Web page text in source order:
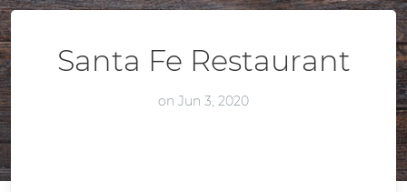
Santa Fe Restaurant
on Jun 3, 2020